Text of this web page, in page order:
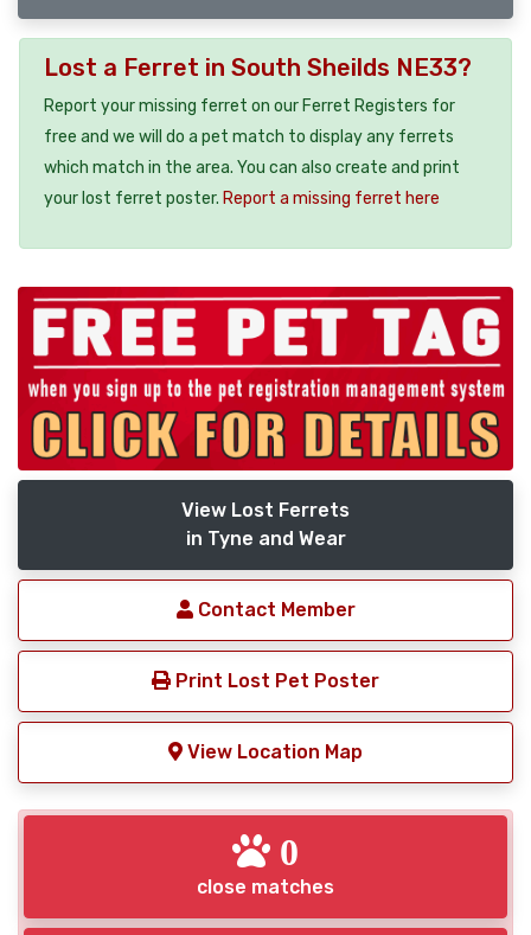
Lost a Ferret in South Sheilds NE33?
Report your missing ferret on our Ferret Registers for
free and we will do a pet match to display any ferrets
which match in the area. You can also create and print
your lost ferret poster. Report a missing ferret here
View Lost Ferrets
in Tyne and Wear
Contact Member
Print Lost Pet Poster
View Location Map
0
close matches